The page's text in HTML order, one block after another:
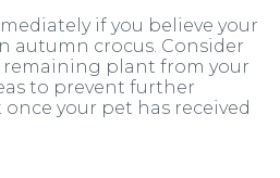
if you believe your
autumn crocus. Consider
remaining plant from your
to prevent further
your pet has received